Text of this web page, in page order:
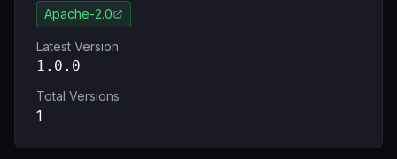
Apache-2.0
Latest Version
1.0.0
Total Versions
1